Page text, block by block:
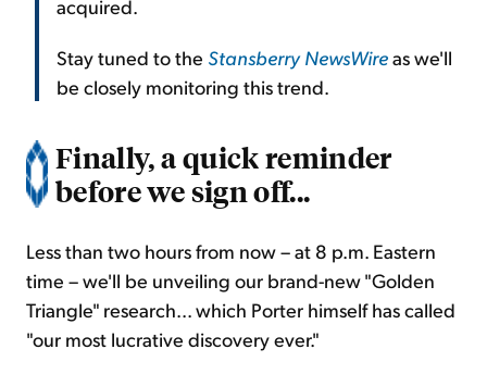
acquired.
Stay tuned to the Stansberry NewsWireas we'll
be closely monitoring this trend.
Finally, a quick reminder
before we sign off...
Less than two hours from now – at 8 p.m. Eastern
time – we'll be unveiling our brand-new "Golden
Triangle" research... which Porter himself has called
"our most lucrative discovery ever."